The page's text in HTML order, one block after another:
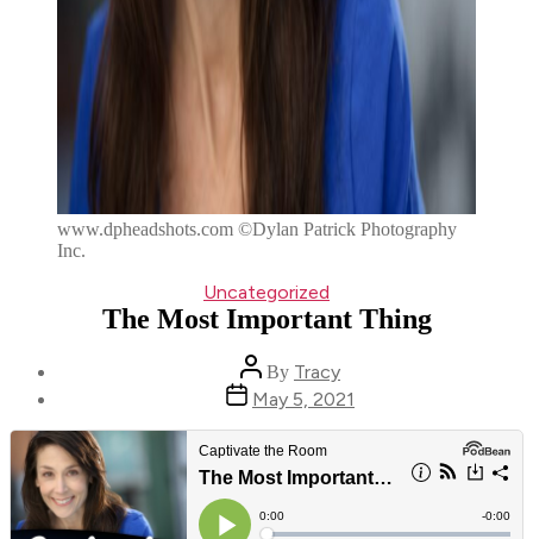
www.dpheadshots.com ©Dylan Patrick Photography
Inc.
Categories
Uncategorized
The Most Important Thing
Post
author
By Tracy
Post
date
May 5, 2021